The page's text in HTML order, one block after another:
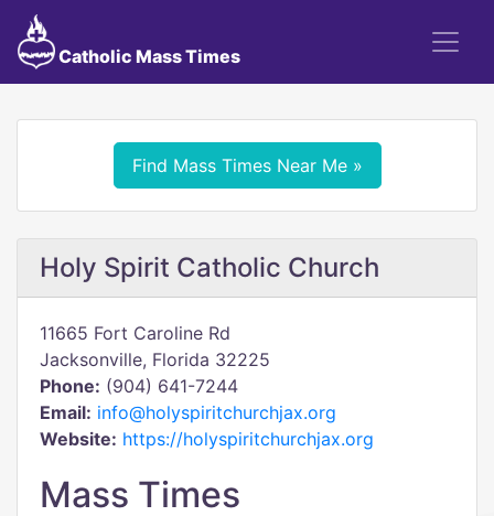
Catholic Mass Times
Find Mass Times Near Me »
Holy Spirit Catholic Church
11665 Fort Caroline Rd
Jacksonville, Florida 32225
Phone: (904) 641-7244
Email: info@holyspiritchurchjax.org
Website: https://holyspiritchurchjax.org
Mass Times